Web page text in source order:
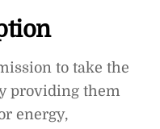
to take the
providing them
energy,